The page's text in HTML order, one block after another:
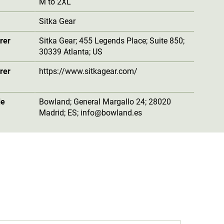
Sitka Gear
Sitka Gear; 455 Legends Place; Suite 850;
30339 Atlanta; US
https://www.sitkagear.com/
Bowland; General Margallo 24; 28020
Madrid; ES; info@bowland.es